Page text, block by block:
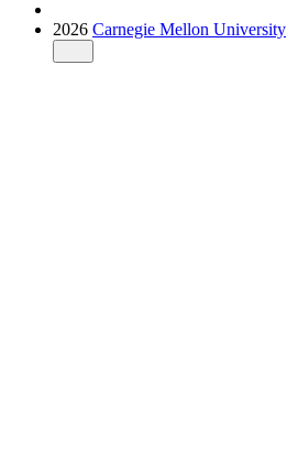
2026 Carnegie Mellon University